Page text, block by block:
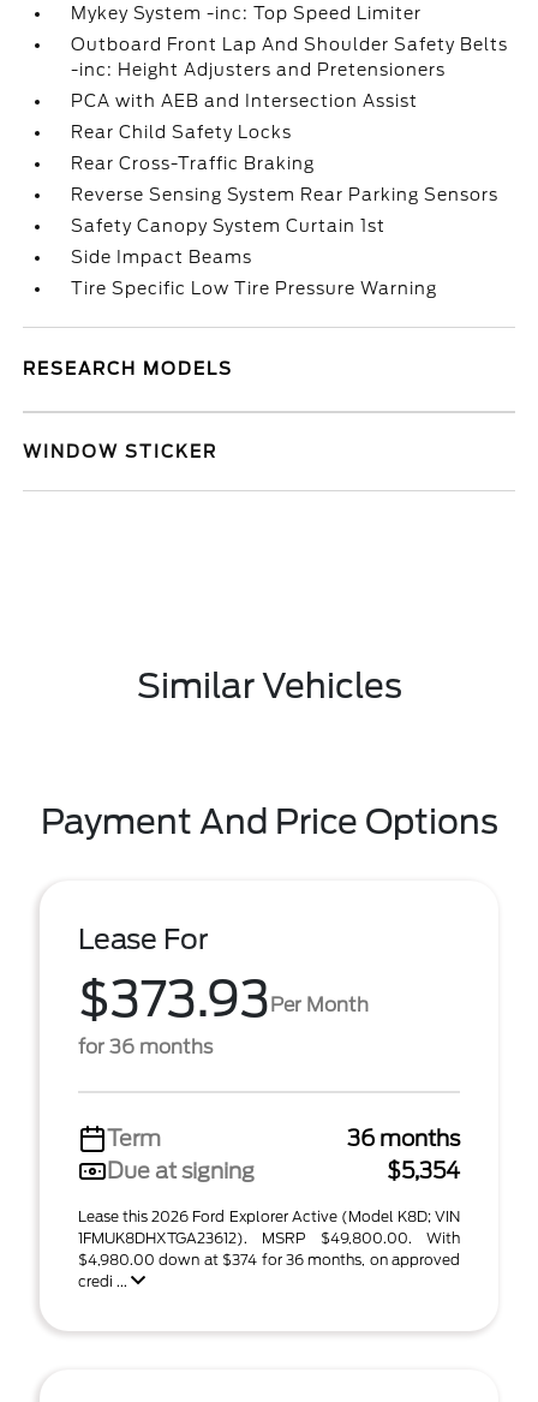
Mykey System -inc: Top Speed Limiter
Outboard Front Lap And Shoulder Safety Belts
-inc: Height Adjusters and Pretensioners
PCA with AEB and Intersection Assist
Rear Child Safety Locks
Rear Cross-Traffic Braking
Reverse Sensing System Rear Parking Sensors
Safety Canopy System Curtain 1st
Side Impact Beams
Tire Specific Low Tire Pressure Warning
RESEARCH MODELS
WINDOW STICKER
Similar Vehicles
Payment And Price Options
Lease For
$373.93Per Month
for 36 months
Term
36 months
Due at signing
$5,354
Lease this 2026 Ford Explorer Active (Model K8D; VIN
1FMUK8DHXTGA23612). MSRP $49,800.00. With
$4,980.00 down at $374 for 36 months, on approved
credi ...